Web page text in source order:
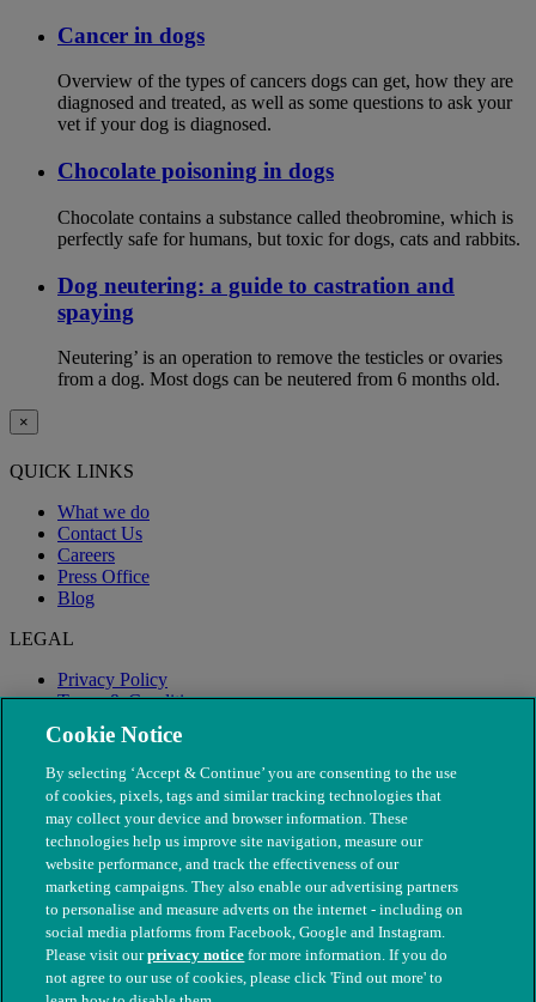
Cancer in dogs
Overview of the types of cancers dogs can get, how they are
diagnosed and treated, as well as some questions to ask your
vet if your dog is diagnosed.
Chocolate poisoning in dogs
Chocolate contains a substance called theobromine, which is
perfectly safe for humans, but toxic for dogs, cats and rabbits.
Dog neutering: a guide to castration and
spaying
Neutering’ is an operation to remove the testicles or ovaries
from a dog. Most dogs can be neutered from 6 months old.
×
QUICK LINKS
What we do
Contact Us
Careers
Press Office
Blog
LEGAL
Privacy Policy
Terms & Conditions
Modern Slavery
© The People's Dispensary for Sick Animals. Registered charity
Cookie Notice
By selecting ‘Accept & Continue’ you are consenting to the use
of cookies, pixels, tags and similar tracking technologies that
may collect your device and browser information. These
technologies help us improve site navigation, measure our
website performance, and track the effectiveness of our
marketing campaigns. They also enable our advertising partners
to personalise and measure adverts on the internet - including on
social media platforms from Facebook, Google and Instagram.
Please visit ourprivacy notice for more information. If you do
not agree to our use of cookies, please click 'Find out more' to